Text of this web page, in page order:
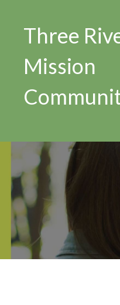
Three
Mission